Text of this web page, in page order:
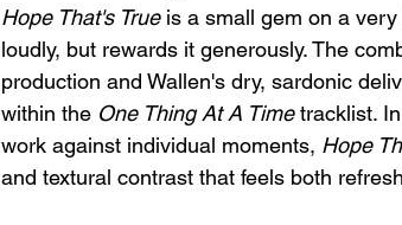
Hope That's True is a small gem on a
loudly, but rewards it generously. The
production and Wallen's dry, sardonic
within the One Thing At A Time tracklist.
work against individual moments, Hope
and textural contrast that feels both